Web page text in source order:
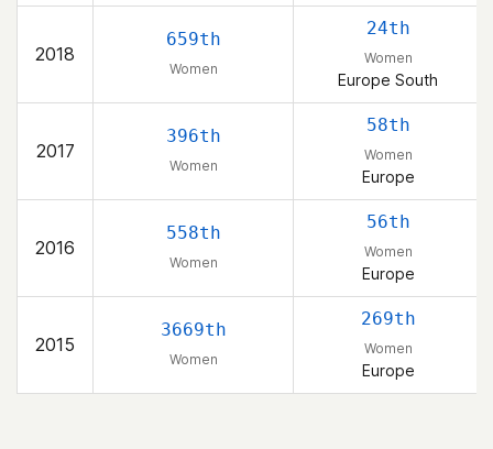
2018
659th
Women
24th
Women
Europe South
2017
396th
Women
58th
Women
Europe
2016
558th
Women
56th
Women
Europe
2015
3669th
Women
269th
Women
Europe